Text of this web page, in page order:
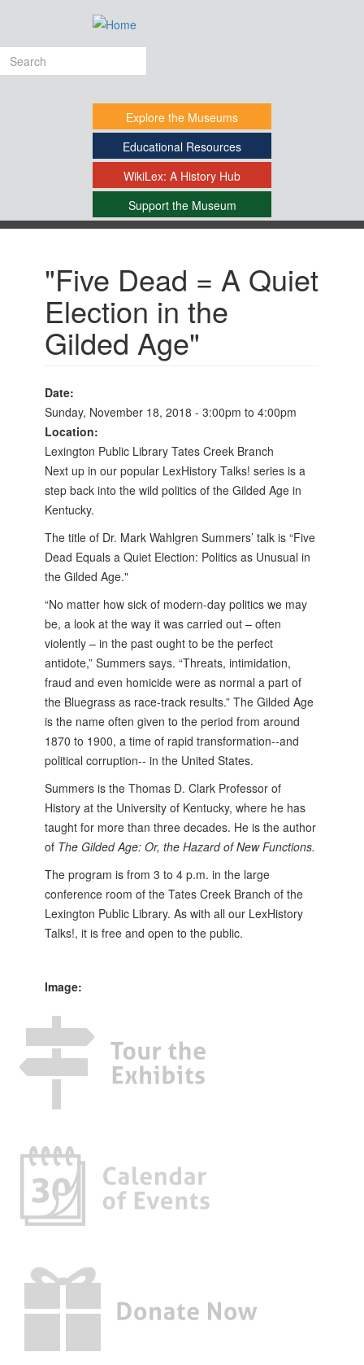
main
content
Search
Explore the Museums
Educational Resources
WikiLex: A History Hub
Supportthe Museum
-
"Five Dead = A Quiet
Election in the
Gilded Age"
Date:
Sunday, November 18, 2018 - 3:00pm to 4:00pm
Location:
Lexington Public Library Tates Creek Branch
Next up in our popular LexHistory Talks! series is a
step back into the wild politics of the Gilded Age in
Kentucky.
The title of Dr. Mark Wahlgren Summers’ talk is “Five
Dead Equals a Quiet Election: Politics as Unusual in
the Gilded Age."
“No matter how sick of modern-day politics we may
be, a look at the way it was carried out – often
violently – in the past ought to be the perfect
antidote,” Summers says. “Threats, intimidation,
fraud and even homicide were as normal a part of
the Bluegrass as race-track results.” The Gilded Age
is the name often given to the period from around
1870 to 1900, a time of rapid transformation--and
political corruption-- in the United States.
Summers is the Thomas D. Clark Professor of
History at the University of Kentucky, where he has
taught for more than three decades. He is the author
of The Gilded Age: Or, the Hazard of New Functions.
The program is from 3 to 4 p.m. in the large
conference room of the Tates Creek Branch of the
Lexington Public Library. As with all our LexHistory
Talks!, it is free and open to the public.
Image: